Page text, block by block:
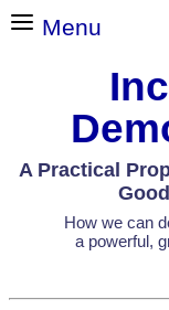
Menu
A Practical
How we can
a powerful,